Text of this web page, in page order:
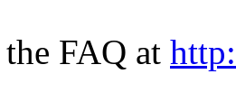
the FAQ at